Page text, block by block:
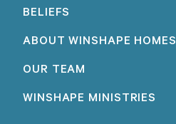
BELIEFS
ABOUT WINSHAPE HOMES
OUR TEAM
WINSHAPE MINISTRIES